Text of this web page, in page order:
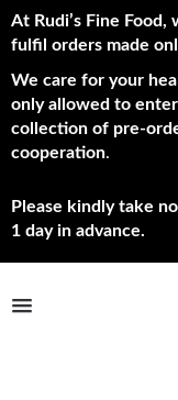
At Rudi’s Fine
fulfil orders made
We care for your
only allowed to
collection of pre-
cooperation.
Please kindly take
1 day in advance.